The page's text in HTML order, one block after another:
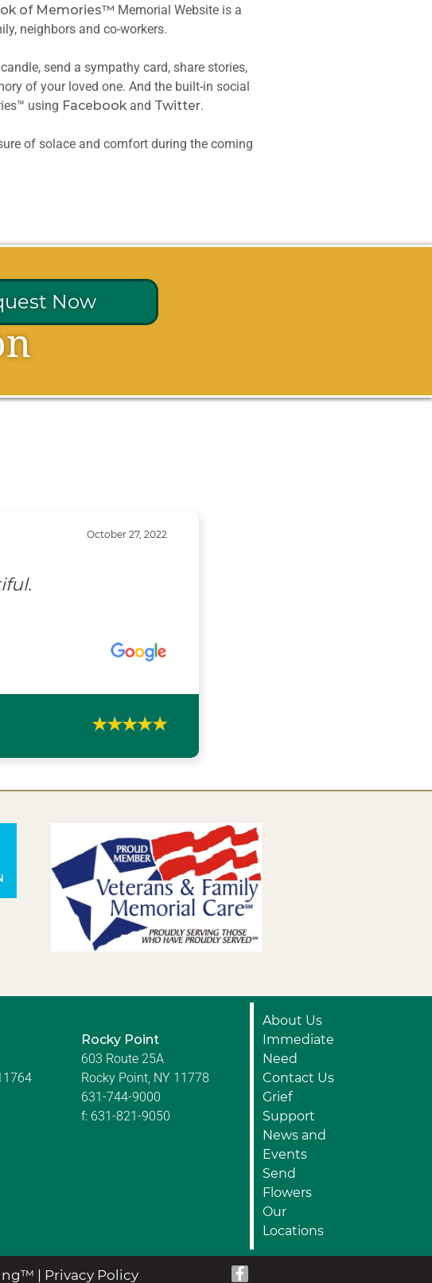
of Memories™ Memorial Website is a
neighbors and co-workers.
send a sympathy card, share stories,
of your loved one. And the built-in social
using Facebook and Twitter.
of solace and comfort during the coming
Now
October 27, 2022
Rocky Point
603 Route 25A
Rocky Point, NY 11778
631-744-9000
f: 631-821-9050
About Us
Immediate
Need
Contact Us
Grief
Support
News and
Events
Send
Flowers
Our
Locations
Privacy Policy